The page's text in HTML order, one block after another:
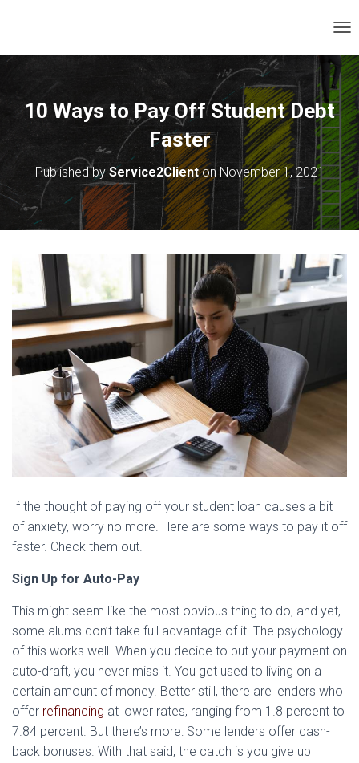
O
G
G
L
E
N
A
V
I
G
A
T
O
10 Ways to Pay Off Student Debt
Faster
Published by Service2Clienton November 1, 2021
If the thought of paying off your student loan causes a bit
of anxiety, worry no more. Here are some ways to pay it off
faster. Check them out.
Sign Up for Auto-Pay
This might seem like the most obvious thing to do, and yet,
some alums don’t take full advantage of it. The psychology
of this works well. When you decide to put your payment on
auto-draft, you never miss it. You get used to living on a
certain amount of money. Better still, there are lenders who
offer refinancing at lower rates, ranging from 1.8 percent to
7.84 percent. But there’s more: Some lenders offer cash-
back bonuses. With that said, the catch is you give up